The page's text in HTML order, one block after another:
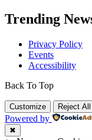
Trending
Privacy Policy
Events
Accessibility
Back To Top
Customize Reject All
Powered by
✖